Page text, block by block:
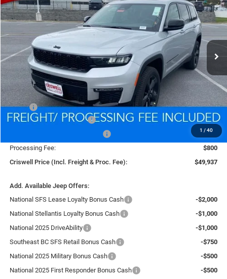
1 / 40
Price Drop
VIN:1C4RJKBG7S8751501Stock: D260174 WLJP75
In Stock Ext. Int.
$49,937
CRISWELL PRICE (INCL. FREIGHT & PROC. FEE)
Less
MSRP:
$58,510
National Retail Bonus Cash
-$2,500
-$1,250
Processing Fee:
$800
Criswell Price (Incl. Freight & Proc. Fee):
$49,937
Add. Available Jeep Offers:
National SFS Lease Loyalty Bonus Cash
-$2,000
National Stellantis Loyalty Bonus Cash
-$1,000
National 2025 DriveAbility
-$1,000
Southeast BC SFS Retail Bonus Cash
-$750
National 2025 Military Bonus Cash
-$500
National 2025 First Responder Bonus Cash
-$500